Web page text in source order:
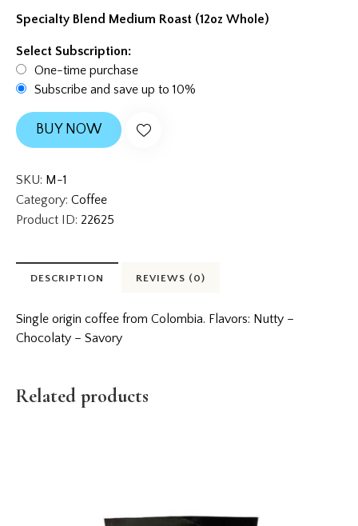
Specialty Blend Medium Roast (12oz Whole)
Select Subscription:
One-time purchase
Subscribe and save up to 10%
BUY NOW
SKU: M-1
Category: Coffee
Product ID: 22625
DESCRIPTION REVIEWS (0)
Single origin coffee from Colombia. Flavors: Nutty –
Chocolaty – Savory
Related products